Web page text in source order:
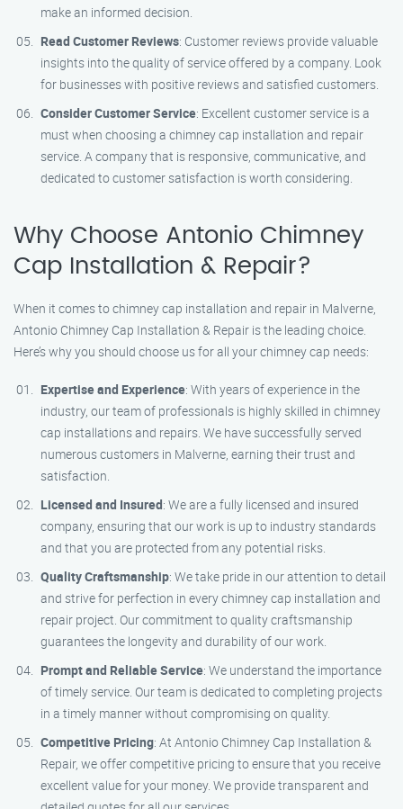
make an informed decision.
Read Customer Reviews: Customer reviews provide valuable
insights into the quality of service offered by a company. Look
for businesses with positive reviews and satisfied customers.
Consider Customer Service: Excellent customer service is a
must when choosing a chimney cap installation and repair
service. A company that is responsive, communicative, and
dedicated to customer satisfaction is worth considering.
Why Choose Antonio Chimney
Cap Installation & Repair?
When it comes to chimney cap installation and repair in Malverne,
Antonio Chimney Cap Installation & Repair is the leading choice.
Here’s why you should choose us for all your chimney cap needs:
Expertise and Experience: With years of experience in the
industry, our team of professionals is highly skilled in chimney
cap installations and repairs. We have successfully served
numerous customers in Malverne, earning their trust and
satisfaction.
Licensed and Insured: We are a fully licensed and insured
company, ensuring that our work is up to industry standards
and that you are protected from any potential risks.
Quality Craftsmanship: We take pride in our attention to detail
and strive for perfection in every chimney cap installation and
repair project. Our commitment to quality craftsmanship
guarantees the longevity and durability of our work.
Prompt and Reliable Service: We understand the importance
of timely service. Our team is dedicated to completing projects
in a timely manner without compromising on quality.
Competitive Pricing: At Antonio Chimney Cap Installation &
Repair, we offer competitive pricing to ensure that you receive
excellent value for your money. We provide transparent and